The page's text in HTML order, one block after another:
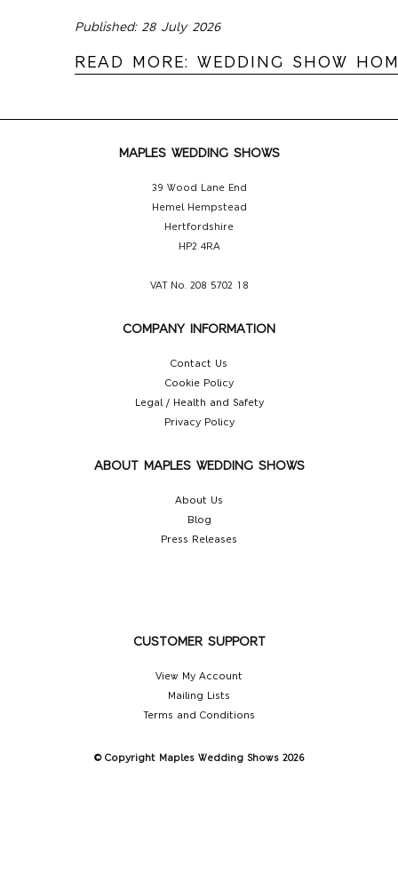
Published: 28 July 2026
READ MORE: WEDDING SHOW
MAPLES WEDDING SHOWS
39 Wood Lane End
Hemel Hempstead
Hertfordshire
HP2 4RA
VAT No. 208 5702 18
COMPANY INFORMATION
Contact Us
Cookie Policy
Legal / Health and Safety
Privacy Policy
ABOUT MAPLES WEDDING SHOWS
About Us
Blog
Press Releases
CUSTOMER SUPPORT
View My Account
Mailing Lists
Terms and Conditions
© Copyright Maples Wedding Shows 2026